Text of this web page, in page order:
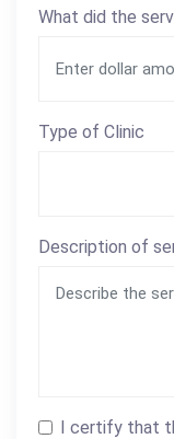
What did the
Type of Clinic
Description of
I certify that